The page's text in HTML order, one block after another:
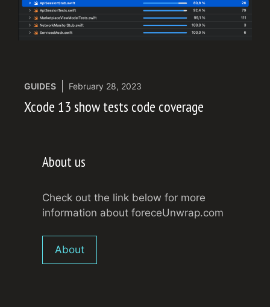
GUIDES February 28, 2023
Xcode 13 show tests code coverage
About us
Check out the link below for more
information about foreceUnwrap.com
About